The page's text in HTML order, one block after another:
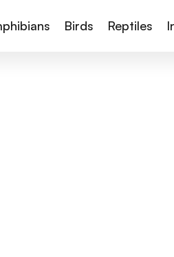
Birds Reptiles